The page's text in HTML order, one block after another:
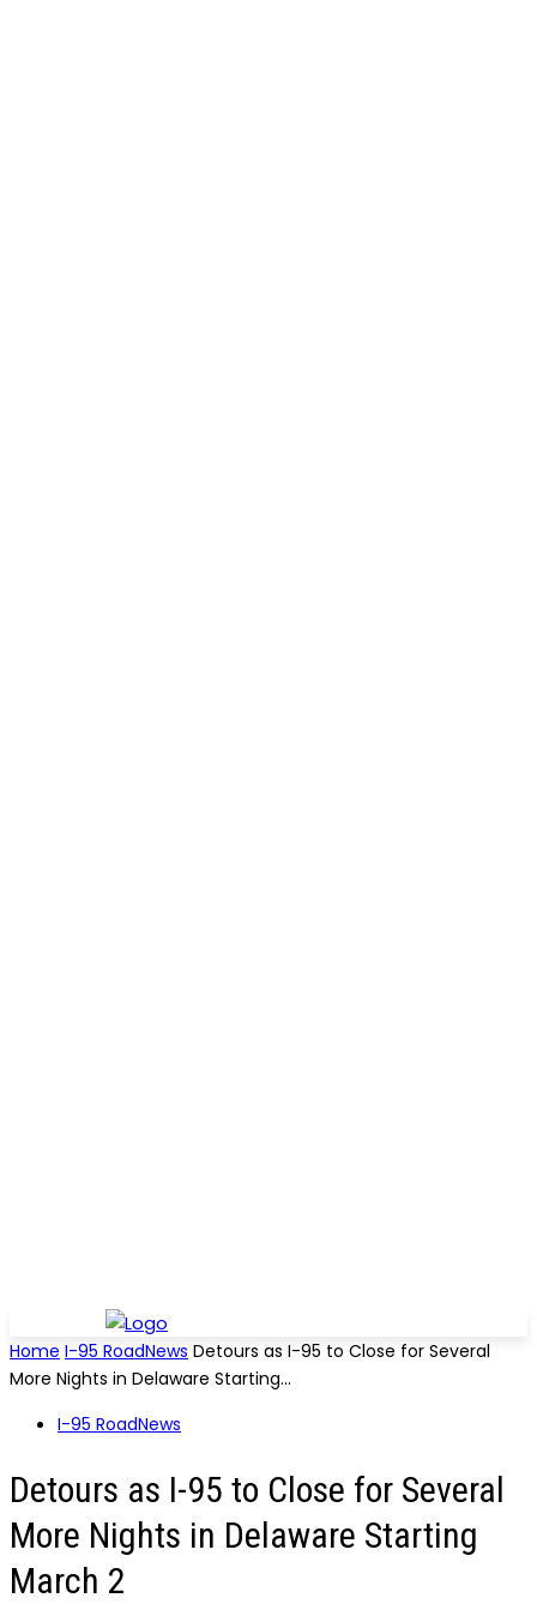
Home I-95 RoadNews Detours as I-95 to Close for Several
More Nights in Delaware Starting...
I-95 RoadNews
Detours as I-95 to Close for Several
More Nights in Delaware Starting
March 2